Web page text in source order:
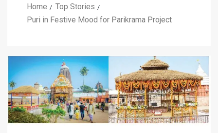
Home
Top Stories
Puri in Festive Mood for Parikrama Project